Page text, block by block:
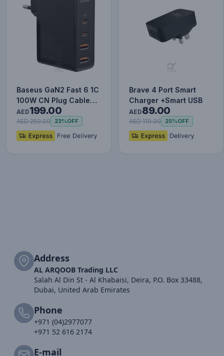
Baseus GaN2 Fast 6 1C
100W CN Plug Cable
Set (with Type-C to
Typ…
AED199.00
AED 259.00 23%OFF
Brave 4 Port Smart
Charger +Smart USB
AED89.00
AED 119.00 25%OFF
Address
AL ARQOOB Trading LLC
Salah Al Din St - Al Khabaisi, Deira, P.O. Box 33488,
Dubai, United Arab Emirates
Phone
+971 (04)2977077
+971 52 616 2174
E-mail